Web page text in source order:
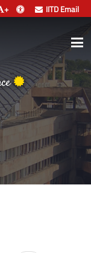
+ IITD Email
.